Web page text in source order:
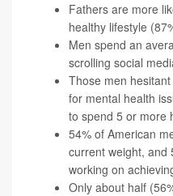
Fathers are more
healthy lifestyle
Men spend an
scrolling social
Those men
for mental health
to spend 5 or more
54% of American
current weight, and
working on
Only about half